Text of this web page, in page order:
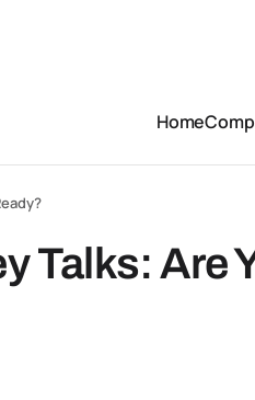
Home
Talks: Are